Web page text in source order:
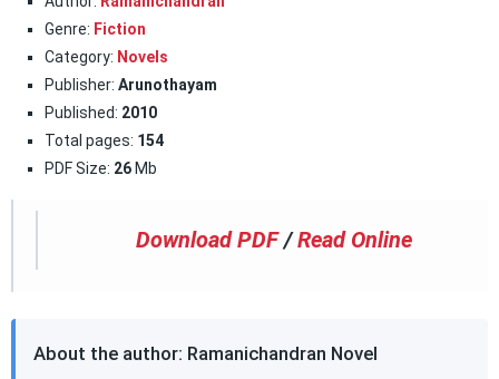
Genre: Fiction
Category: Novels
Publisher: Arunothayam
Published: 2010
Total pages: 154
PDF Size: 26 Mb
Download PDF /Read Online
About the author: Ramanichandran Novel